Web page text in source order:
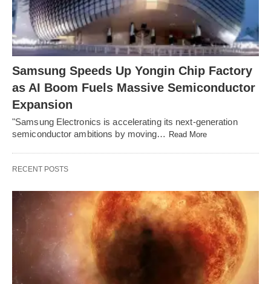
Samsung Speeds Up Yongin Chip Factory
as AI Boom Fuels Massive Semiconductor
Expansion
"Samsung Electronics is accelerating its next-generation
semiconductor ambitions by moving… Read More
RECENT POSTS